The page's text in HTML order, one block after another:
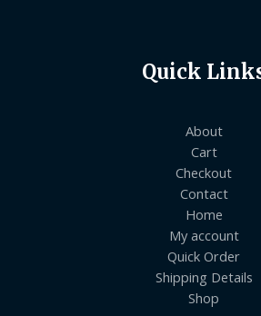
Quick
About
Cart
Checkout
Contact
Home
My account
Quick Order
Shipping Details
Shop